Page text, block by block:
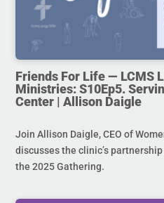
Friends For Life — LCMS
Ministries: S10Ep5.
Center | Allison Daigle
Join Allison Daigle, CEO of
discusses the clinic’s
the 2025 Gathering.